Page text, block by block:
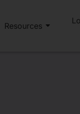
Resources